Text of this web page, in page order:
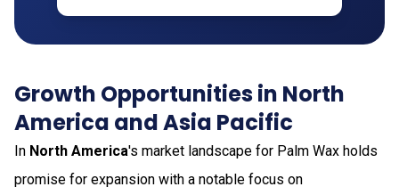
Growth Opportunities in North
America and Asia Pacific
In North America's market landscape for Palm Wax holds
promise for expansion with a notable focus on